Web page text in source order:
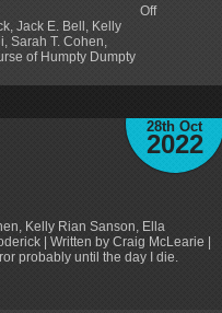
, Jack E. Bell , Kelly
, Sarah T. Cohen,
of Humpty Dumpty
Off
28th Oct
2022
Kelly Rian Sanson, Ella
| Written by Craig McLearie |
probably until the day I die.